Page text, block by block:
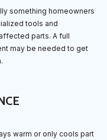
something homeowners
tools and
parts. A full
may be needed to get
warm or only cools part